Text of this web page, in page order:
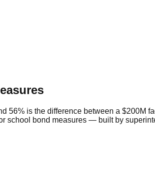
56% is the difference between a $200M
school bond measures — built by